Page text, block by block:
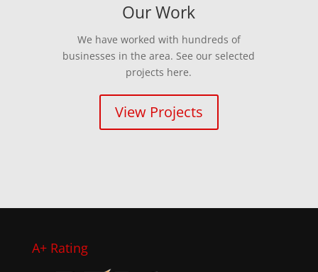
Our Work
We have worked with hundreds of
businesses in the area. See our selected
projects here.
View Projects
A+ Rating